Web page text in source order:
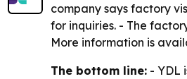
company says factory
for inquiries. - The
More information is
The bottom line: - YDL